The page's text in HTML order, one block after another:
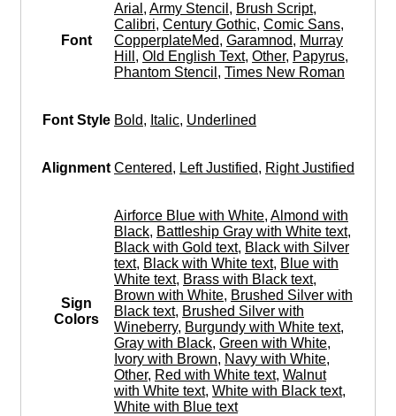
Font
Arial , Army Stencil , Brush Script,
Calibri, Century Gothic, Comic Sans,
CopperplateMed, Garamnod, Murray
Hill , Old English Text, Other, Papyrus,
Phantom Stencil , Times New Roman
Font Style Bold, Italic, Underlined
Alignment Centered, Left Justified, Right Justified
Sign
Colors
Airforce Blue with White, Almond with
Black, Battleship Gray with White text,
Black with Gold text, Black with Silver
text, Black with White text, Blue with
White text, Brass with Black text,
Brown with White, Brushed Silver with
Black text, Brushed Silver with
Wineberry, Burgundy with White text,
Gray with Black, Green with White,
Ivory with Brown, Navy with White,
Other, Red with White text, Walnut
with White text, White with Black text,
White with Blue text